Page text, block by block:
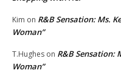
Kim on R&B Sensation: Ms.
Woman”
T.Hughes on R&B Sensation:
Woman”